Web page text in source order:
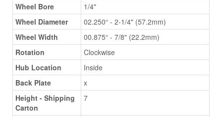
Wheel Bore
1/4"
Wheel Diameter
02.250“ - 2-1/4" (57.2mm)
Wheel Width
00.875“ - 7/8" (22.2mm)
Rotation
Clockwise
Hub Location
Inside
Back Plate
x
Height - Shipping
Carton
7